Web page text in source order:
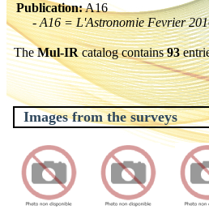
Publication:A16
- A16 = L'Astronomie Fevrier
TheMul-IRcatalog contains93
Images from the surveys